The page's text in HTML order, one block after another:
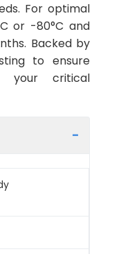
For optimal
or -80°C and
Backed by
to ensure
your critical